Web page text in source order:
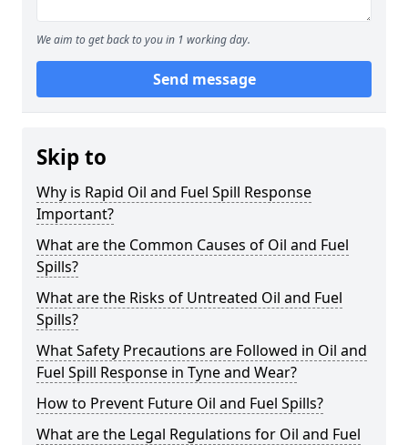
We aim to get back to you in 1 working day.
Send message
Skip to
Why is Rapid Oil and Fuel Spill Response
Important?
What are the Common Causes of Oil and Fuel
Spills?
What are the Risks of Untreated Oil and Fuel
Spills?
What Safety Precautions are Followed in Oil and
Fuel Spill Response in Tyne and Wear?
How to Prevent Future Oil and Fuel Spills?
What are the Legal Regulations for Oil and Fuel